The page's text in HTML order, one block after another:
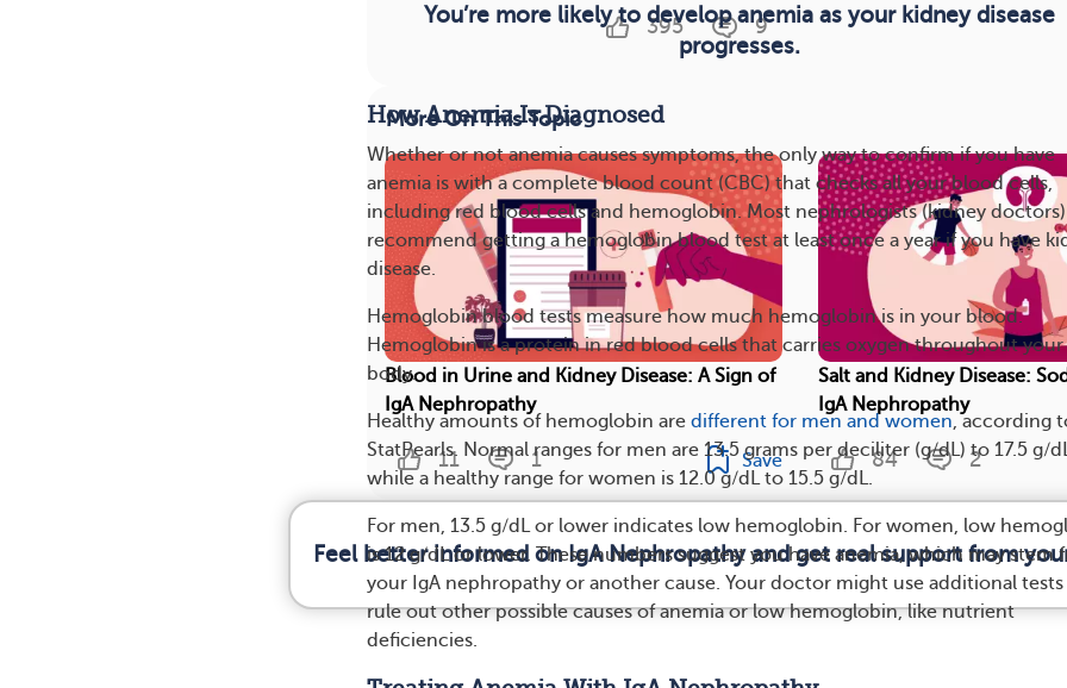
You’re more likely to develop anemia as your kidney disease
progresses.
How Anemia Is Diagnosed
Whether or not anemia causes symptoms, the only way to confirm if you have
anemia is with a complete blood count (CBC) that checks all your blood cells,
including red blood cells and hemoglobin. Most nephrologists (kidney doctors)
recommend getting a hemoglobin blood test at least once a year if you have
disease.
Hemoglobin blood tests measure how much hemoglobin is in your blood.
Hemoglobin is a protein in red blood cells that carries oxygen throughout your
body.
Healthy amounts of hemoglobin are different for men and women, according
StatPearls. Normal ranges for men are 13.5 grams per deciliter (g/dL) to 17.5 g/
while a healthy range for women is 12.0 g/dL to 15.5 g/dL.
For men, 13.5 g/dL or lower indicates low hemoglobin. For women, low
is 12 g/dL or lower. These numbers suggest you have anemia, which may stem
your IgA nephropathy or another cause. Your doctor might use additional
rule out other possible causes of anemia or low hemoglobin, like nutrient
deficiencies.
395 9
More On This Topic
Blood in Urine and Kidney Disease: A Sign of
IgA Nephropathy
11 1 Save
Salt and Kidney Disease:
IgA Nephropathy
84 2
Feel better informed on IgA Nephropathy and get real support from